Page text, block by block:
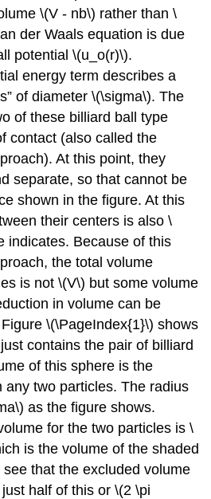
\(V - nb\) rather than \
der Waals equation is due
potential \(u_o(r)\).
energy term describes a
of diameter \(\sigma\). The
of these billiard ball type
contact (also called the
At this point, they
separate, so that cannot be
shown in the figure. At this
their centers is also \
indicates. Because of this
the total volume
is not \(V\) but some volume
in volume can be
\(\PageIndex{1}\) shows
contains the pair of billiard
of this sphere is the
any two particles. The radius
as the figure shows.
for the two particles is \
is the volume of the shaded
that the excluded volume
half of this or \(2 \pi